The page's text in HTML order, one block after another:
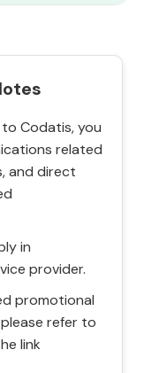
Codatis, you
related
and direct
in
provider.
promotional
refer to
link